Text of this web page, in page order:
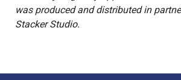
was produced and distributed in
Stacker Studio.